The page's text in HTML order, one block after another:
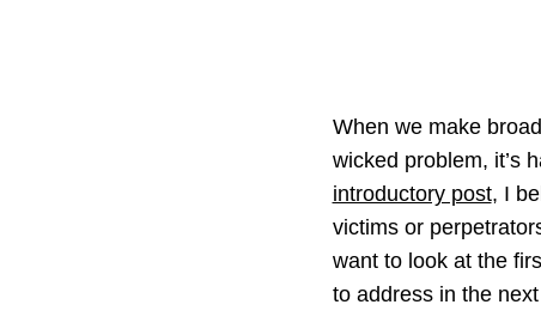
When we make
wicked problem, it’s
introductory post, I
victims or
want to look at the
to address in the